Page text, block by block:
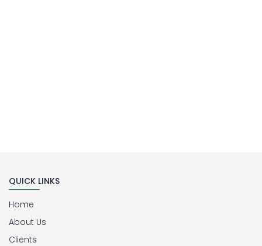
QUICK LINKS
Home
About Us
Clients